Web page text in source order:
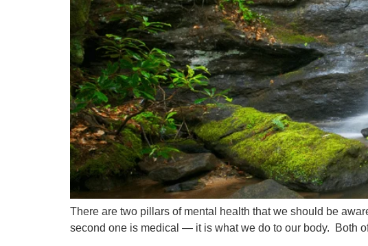
There are two pillars of mental health that we should be
second one is medical — it is what we do to our body. Both